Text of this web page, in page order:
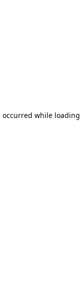
occurred while loading